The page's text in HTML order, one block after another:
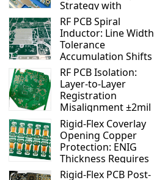
Strategy with
Negative and Positive
TCDk Materials
RF PCB Spiral
Inductor: Line Width
Tolerance
Accumulation Shifts
Resonant Frequency
by 5%
RF PCB Isolation:
Layer-to-Layer
Registration
Misalignment ±2mil
vs ±4mil — 10dB
Isolation Difference
Rigid-Flex Coverlay
Opening Copper
Protection: ENIG
Thickness Requires
Special Control
Rigid-Flex PCB Post-